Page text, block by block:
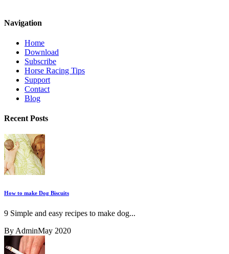
Navigation
Home
Download
Subscribe
Horse Racing Tips
Support
Contact
Blog
Recent Posts
How to make Dog Biscuits
9 Simple and easy recipes to make dog...
By AdminMay 2020